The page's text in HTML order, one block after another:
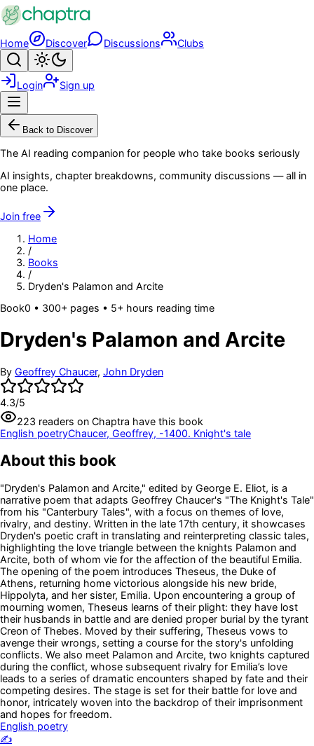
Skip to main content
Home Discover Discussions Clubs
Search
Login Sign up
Back to Discover
The AI reading companion for people who take books seriously
AI insights, chapter breakdowns, community discussions — all in
one place.
Join free
Home
/
Books
/
Dryden's Palamon and Arcite
Book0 • 300+ pages • 5+ hours reading time
Dryden's Palamon and Arcite
By Geoffrey Chaucer, John Dryden
4.3/5
223 readers on Chaptra have this book
English poetryChaucer, Geoffrey, -1400. Knight's tale
About this book
"Dryden's Palamon and Arcite," edited by George E. Eliot, is a
narrative poem that adapts Geoffrey Chaucer's "The Knight's Tale"
from his "Canterbury Tales", with a focus on themes of love,
rivalry, and destiny. Written in the late 17th century, it showcases
Dryden's poetic craft in translating and reinterpreting classic tales,
highlighting the love triangle between the knights Palamon and
Arcite, both of whom vie for the affection of the beautiful Emilia.
The opening of the poem introduces Theseus, the Duke of
Athens, returning home victorious alongside his new bride,
Hippolyta, and her sister, Emilia. Upon encountering a group of
mourning women, Theseus learns of their plight: they have lost
their husbands in battle and are denied proper burial by the tyrant
Creon of Thebes. Moved by their suffering, Theseus vows to
avenge their wrongs, setting a course for the story's unfolding
conflicts. We also meet Palamon and Arcite, two knights captured
during the conflict, whose subsequent rivalry for Emilia’s love
leads to a series of dramatic encounters shaped by fate and their
competing desires. The stage is set for their battle for love and
honor, intricately woven into the backdrop of their imprisonment
and hopes for freedom.
English poetry
✍️